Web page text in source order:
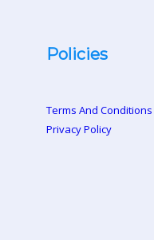
Policies
Terms And Conditions
Privacy Policy